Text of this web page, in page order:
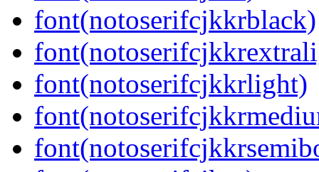
font(notoserifcjkkrblack)
font(notoserifcjkkrlight)